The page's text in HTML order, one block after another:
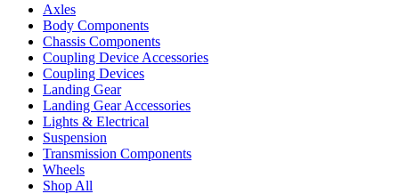
Axles
Body Components
Chassis Components
Coupling Device Accessories
Coupling Devices
Landing Gear
Landing Gear Accessories
Lights & Electrical
Suspension
Transmission Components
Wheels
Shop All